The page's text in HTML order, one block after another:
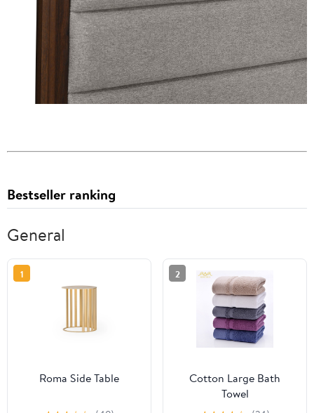
Bestseller ranking
General
1
Roma Side Table
2
Cotton Large Bath
Towel